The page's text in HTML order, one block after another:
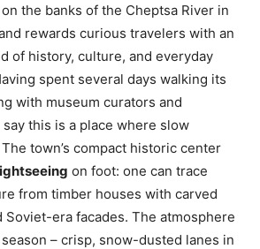
the banks of the Cheptsa River in
rewards curious travelers with an
of history, culture, and everyday
spent several days walking its
with museum curators and
this is a place where slow
town’s compact historic center
on foot: one can trace
from timber houses with carved
Soviet-era facades. The atmosphere
– crisp, snow-dusted lanes in